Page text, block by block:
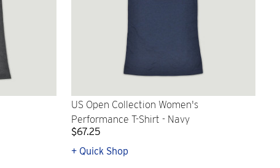
US Open Collection Women's
Performance T-Shirt - Navy
$67.25
+ Quick Shop